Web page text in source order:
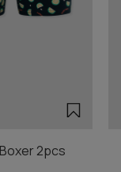
2pcs